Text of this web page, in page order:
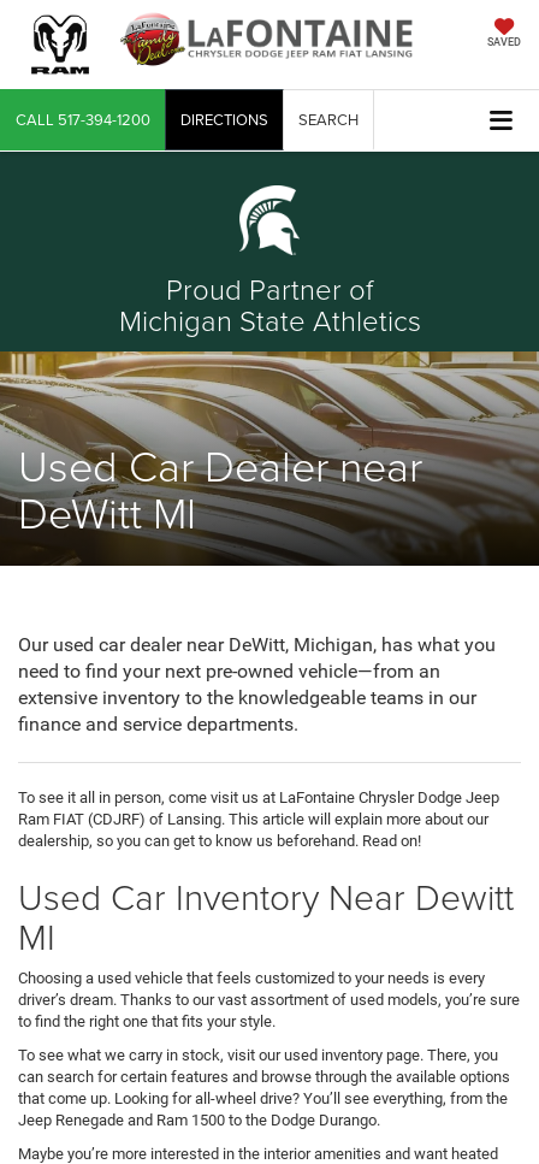
SAVED
CALL 517-394-1200 DIRECTIONS SEARCH
Proud Partner of
Michigan State Athletics
Used Car Dealer near
DeWitt MI
Our used car dealer near DeWitt, Michigan, has what you
need to find your next pre-owned vehicle—from an
extensive inventory to the knowledgeable teams in our
finance and service departments.
To see it all in person, come visit us at LaFontaine Chrysler Dodge Jeep
Ram FIAT (CDJRF) of Lansing. This article will explain more about our
dealership, so you can get to know us beforehand. Read on!
Used Car Inventory Near Dewitt
MI
Choosing a used vehicle that feels customized to your needs is every
driver’s dream. Thanks to our vast assortment of used models, you’re sure
to find the right one that fits your style.
To see what we carry in stock, visit our used inventory page. There, you
can search for certain features and browse through the available options
that come up. Looking for all-wheel drive? You’ll see everything, from the
Jeep Renegade and Ram 1500 to the Dodge Durango.
Maybe you’re more interested in the interior amenities and want heated